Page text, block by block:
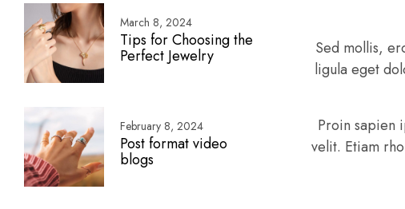
March 8, 2024
Tips for Choosing the
Perfect Jewelry
February 8, 2024
Post format video
blogs
Sed mollis,
ligula eget
Proin sapien
velit. Etiam